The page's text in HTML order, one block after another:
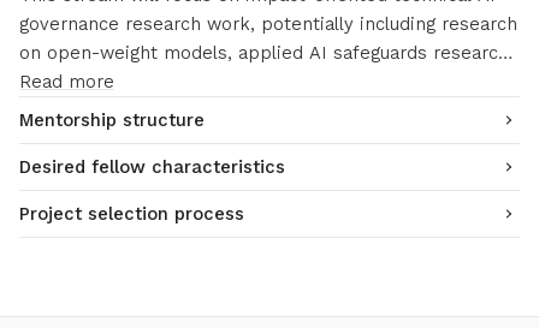
governance research work, potentially including research
on open-weight models, applied AI safeguards research,
AI incidents, technically rigorous AI policy, etc.
Read more
Mentorship structure
Desired fellow characteristics
Project selection process